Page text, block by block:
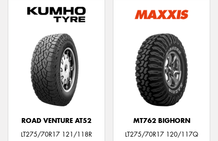
ROAD VENTURE AT52
LT275/70R17 121/118R
MT762 BIGHORN
LT275/70R17 120/117Q